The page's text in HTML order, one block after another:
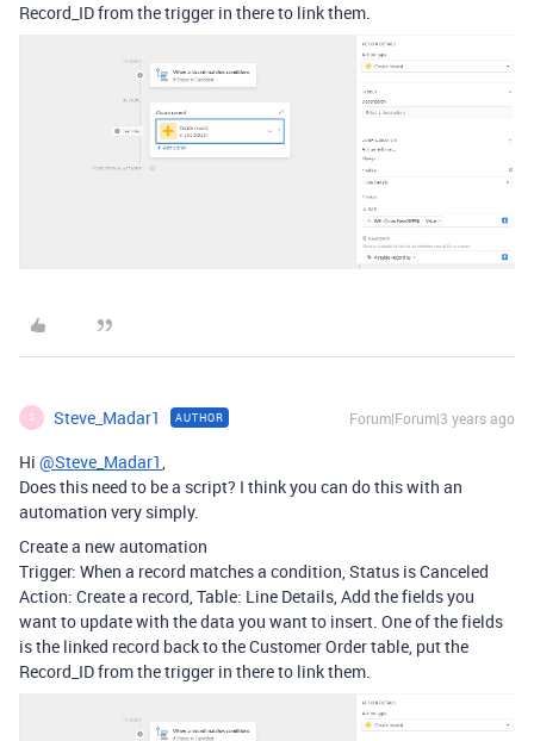
Record_ID from the trigger in there to link them.
S Steve_Madar1 AUTHOR Forum|Forum|3 years ago
Hi @Steve_Madar1,
Does this need to be a script? I think you can do this with an
automation very simply.
Create a new automation
Trigger: When a record matches a condition, Status is Canceled
Action: Create a record, Table: Line Details, Add the fields you
want to update with the data you want to insert. One of the fields
is the linked record back to the Customer Order table, put the
Record_ID from the trigger in there to link them.